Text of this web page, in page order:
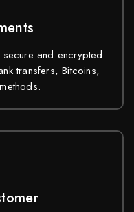
and encrypted
transfers, Bitcoins,